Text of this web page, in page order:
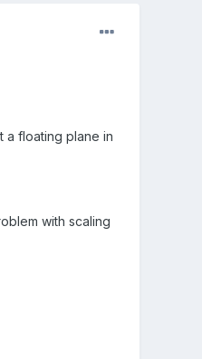
a floating plane in
with scaling